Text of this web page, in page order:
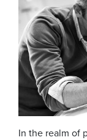
In the realm of